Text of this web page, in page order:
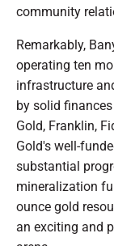
community
Remarkably,
operating ten
infrastructure
by solid
Gold, Franklin,
Gold's well-
substantial
mineralization
ounce gold
an exciting and